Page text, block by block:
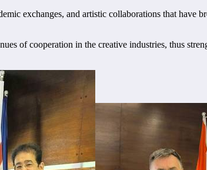
exchanges, and artistic collaborations that have
of cooperation in the creative industries, thus